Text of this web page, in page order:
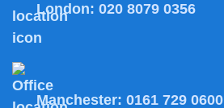
London: 020 8079 0356
Manchester: 0161 729 0600